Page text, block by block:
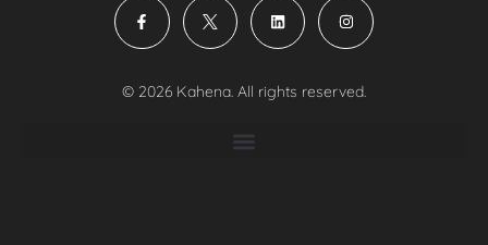
© 2026 Kahena. All rights reserved.